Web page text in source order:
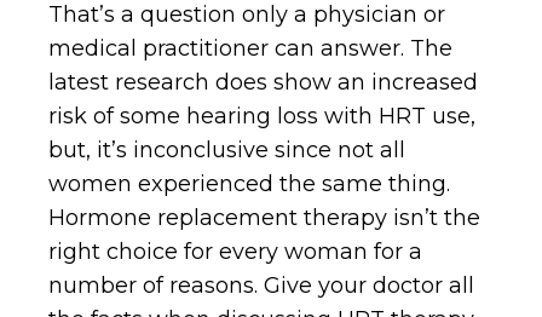
That’s a question only a physician or
medical practitioner can answer. The
latest research does show an increased
risk of some hearing loss with HRT use,
but, it’s inconclusive since not all
women experienced the same thing.
Hormone replacement therapy isn’t the
right choice for every woman for a
number of reasons. Give your doctor all